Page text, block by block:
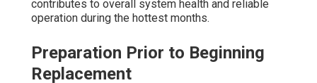
contributes to overall system health and reliable
operation during the hottest months.
Preparation Prior to Beginning
Replacement